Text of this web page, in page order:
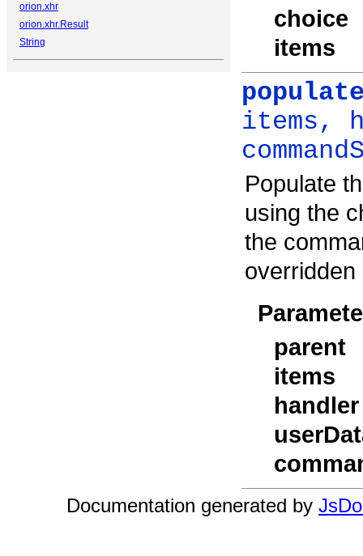
orion.xhr
orion.xhr.Result
String
choice
items
items,
Populate
using the
the
overridden
parent
items
handler
Documentation generated by